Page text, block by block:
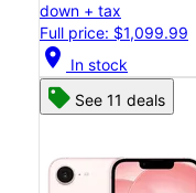
down + tax
Full price: $1,099.99
location_on In stock
See 11 deals